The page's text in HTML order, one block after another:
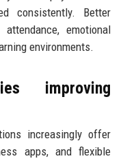
consistently. Better
emotional
environments.
improving
increasingly offer
apps, and flexible